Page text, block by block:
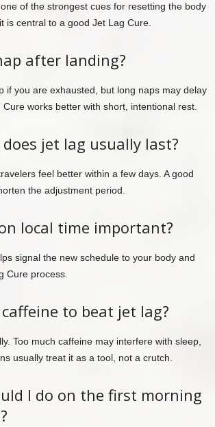
of the strongest cues for resetting the body
is central to a good Jet Lag Cure.
after landing?
if you are exhausted, but long naps may delay
works better with short, intentional rest.
jet lag usually last?
feel better within a few days. A good
the adjustment period.
local time important?
signal the new schedule to your body and
Cure process.
to beat jet lag?
Too much caffeine may interfere with sleep,
usually treat it as a tool, not a crutch.
I do on the first morning